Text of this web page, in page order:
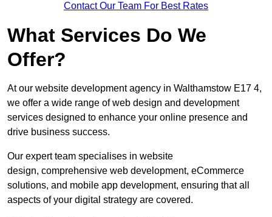
Contact Our Team For Best Rates
What Services Do We
Offer?
At our website development agency in Walthamstow E17 4,
we offer a wide range of web design and development
services designed to enhance your online presence and
drive business success.
Our expert team specialises in website
design, comprehensive web development, eCommerce
solutions, and mobile app development, ensuring that all
aspects of your digital strategy are covered.